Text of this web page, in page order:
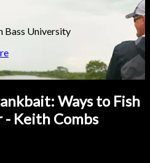
Bass University
Ways to Fish
Keith Combs